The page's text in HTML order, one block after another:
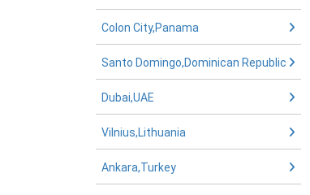
Colon City,Panama
Santo Domingo,Dominican Republic
Dubai,UAE
Vilnius,Lithuania
Ankara,Turkey